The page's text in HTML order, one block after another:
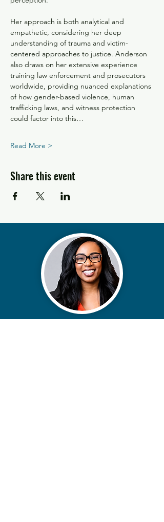
Her approach is both analytical and
empathetic, considering her deep
understanding of trauma and victim-
centered approaches to justice. Anderson
also draws on her extensive experience
training law enforcement and prosecutors
worldwide, providing nuanced explanations
of how gender-based violence, human
trafficking laws, and witness protection
could factor into this…
Read More >
Share this event